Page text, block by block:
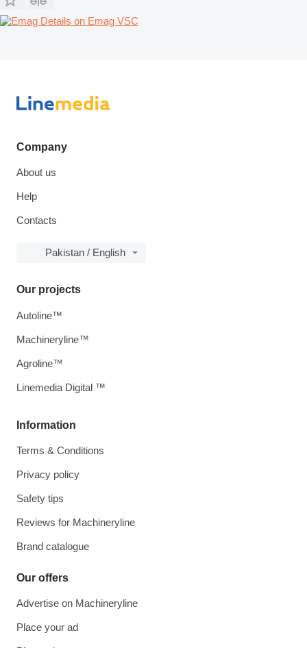
Details on Emag VSC
Company
About us
Help
Contacts
Pakistan / English
Information
Terms & Conditions
Privacy policy
Safety tips
Reviews for Machineryline
Brand catalogue
Our offers
Advertise on Machineryline
Place your ad
Our projects
Autoline™
Machineryline™
Agroline™
Linemedia Digital ™